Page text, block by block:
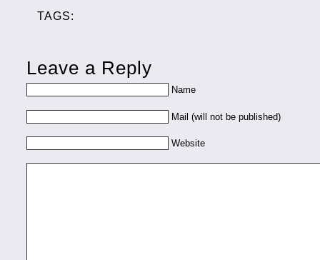
TAGS:
Leave a Reply
Name
Mail (will not be published)
Website